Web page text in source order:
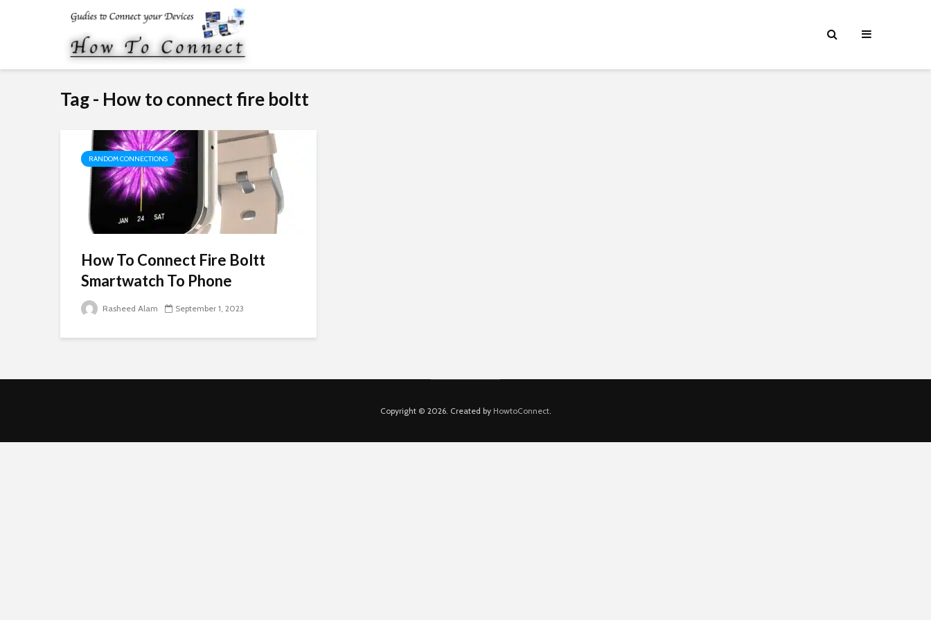
Tag - How to connect fire boltt
RANDOM CONNECTIONS
How To Connect Fire Boltt
Smartwatch To Phone
Rasheed Alam September 1, 2023
Copyright © 2026. Created by HowtoConnect.